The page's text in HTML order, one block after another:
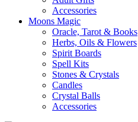
Accessories
Moons Magic
Oracle, Tarot & Books
Herbs, Oils & Flowers
Spirit Boards
Spell Kits
Stones & Crystals
Candles
Crystal Balls
Accessories